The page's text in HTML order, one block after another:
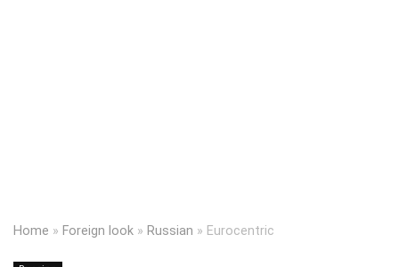
Home » Foreign look » Russian » Eurocentric